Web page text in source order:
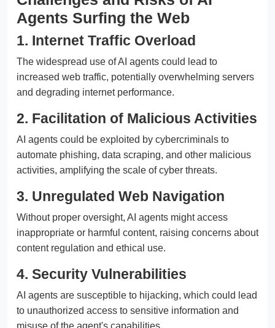
Agents Surfing the Web
1. Internet Traffic Overload
The widespread use of AI agents could lead to
increased web traffic, potentially overwhelming servers
and degrading internet performance.
2. Facilitation of Malicious Activities
AI agents could be exploited by cybercriminals to
automate phishing, data scraping, and other malicious
activities, amplifying the scale of cyber threats.
3. Unregulated Web Navigation
Without proper oversight, AI agents might access
inappropriate or harmful content, raising concerns about
content regulation and ethical use.
4. Security Vulnerabilities
AI agents are susceptible to hijacking, which could lead
to unauthorized access to sensitive information and